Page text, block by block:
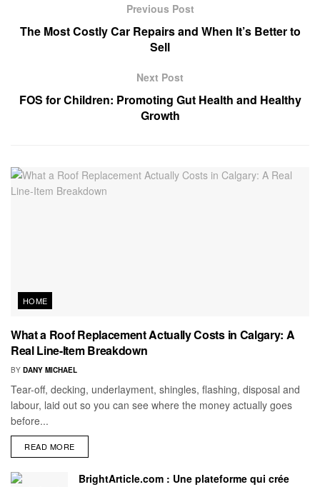
Previous Post
The Most Costly Car Repairs and When It’s Better to
Sell
Next Post
FOS for Children: Promoting Gut Health and Healthy
Growth
HOME
What a Roof Replacement Actually Costs in Calgary: A
Real Line-Item Breakdown
BY DANY MICHAEL
Tear-off, decking, underlayment, shingles, flashing, disposal and
labour, laid out so you can see where the money actually goes
before...
READ MORE
BrightArticle.com : Une plateforme qui crée